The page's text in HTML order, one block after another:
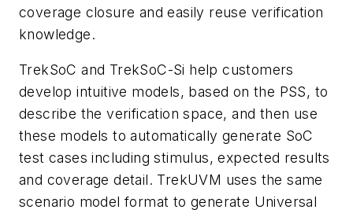
coverage closure and easily reuse verification
knowledge.
TrekSoC and TrekSoC-Si help customers
develop intuitive models, based on the PSS, to
describe the verification space, and then use
these models to automatically generate SoC
test cases including stimulus, expected results
and coverage detail. TrekUVM uses the same
scenario model format to generate Universal